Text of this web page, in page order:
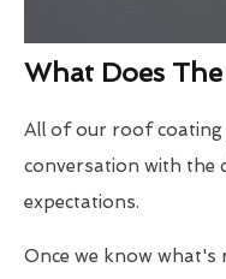
What Does
All of our roof coating
conversation with the
expectations.
Once we know what's